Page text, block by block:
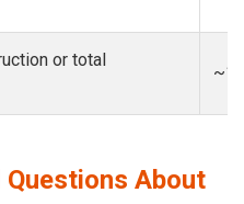
or total
About